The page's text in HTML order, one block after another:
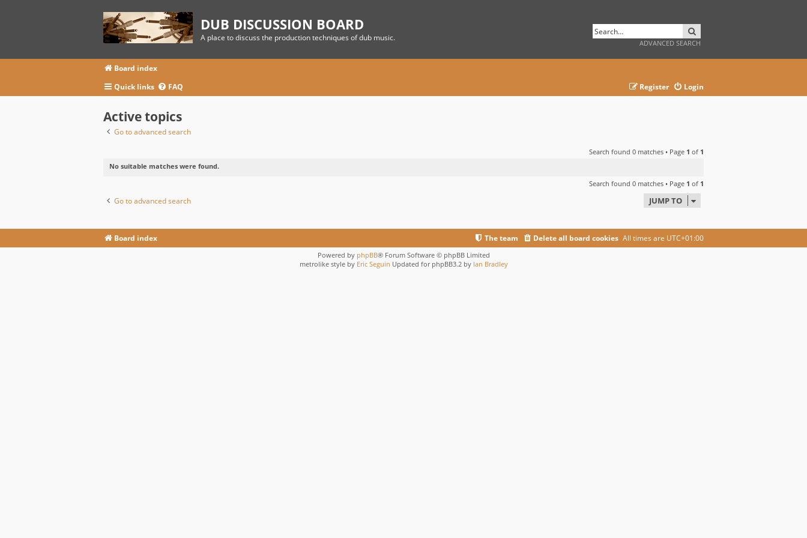
DUB DISCUSSION BOARD
A place to discuss the production techniques of dub music.
ADVANCED SEARCH
Board index
Quick links
FAQ Login
Register
Active topics
Go to advanced search
Search found 0 matches • Page 1 of 1
No suitable matches were found.
Search found 0 matches • Page 1 of 1
Go to advanced search JUMP TO
Board index All times are UTC+01:00
Delete all board cookies
The team
Powered by phpBB® Forum Software © phpBB Limited
metrolike style by Eric Seguin Updated for phpBB3.2 by Ian Bradley